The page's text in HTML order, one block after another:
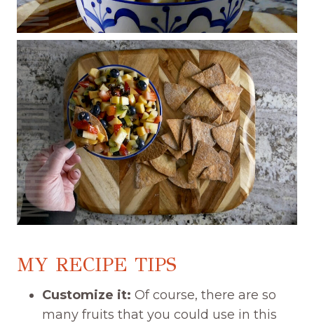
MY RECIPE TIPS
Customize it: Of course, there are so
many fruits that you could use in this